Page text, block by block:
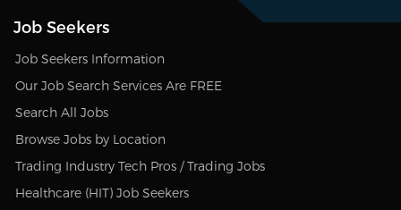
Job Seekers
Job Seekers Information
Our Job Search Services Are FREE
Search All Jobs
Browse Jobs by Location
Trading Industry Tech Pros / Trading Jobs
Healthcare (HIT) Job Seekers